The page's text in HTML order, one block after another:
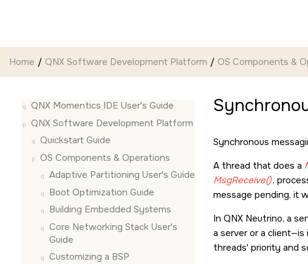
Home QNX Software Development Platform OS Components &
QNX Momentics IDE User's Guide
QNX Software Development Platform
Quickstart Guide
OS Components & Operations
Adaptive Partitioning User's Guide
Boot Optimization Guide
Building Embedded Systems
Core Networking Stack User's
Guide
Customizing a BSP
Synchronous
A thread that does a
MsgReceive(),
message pending, it
In QNX Neutrino, a
a server or a
threads' priority and